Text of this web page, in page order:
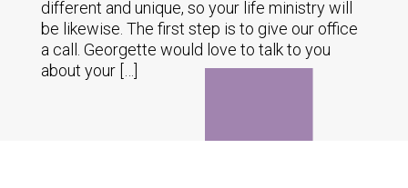
different and unique, so your life ministry will
be likewise. The first step is to give our office
a call. Georgette would love to talk to you
about your […]